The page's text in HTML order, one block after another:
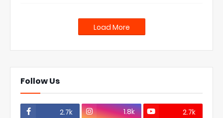
Load More
Follow Us
2.7k 1.8k 2.7k